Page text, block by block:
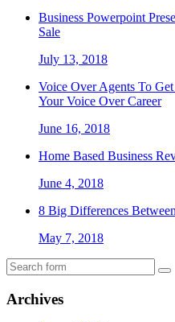
Business Powerpoint
Sale
July 13, 2018
Voice Over Agents To
Your Voice Over Career
June 16, 2018
Home Based Business
June 4, 2018
8 Big Differences
May 7, 2018
Archives